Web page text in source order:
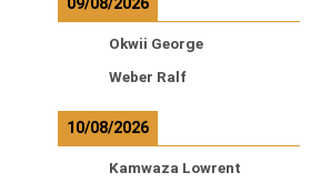
09/08/2026
Okwii George
Weber Ralf
10/08/2026
Kamwaza Lowrent